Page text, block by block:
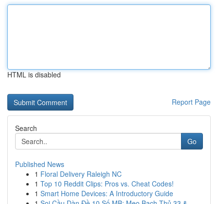
HTML is disabled
Report Page
Search
Go
Published News
1 Floral Delivery Raleigh NC
1 Top 10 Reddit Clips: Pros vs. Cheat Codes!
1 Smart Home Devices: A Introductory Guide